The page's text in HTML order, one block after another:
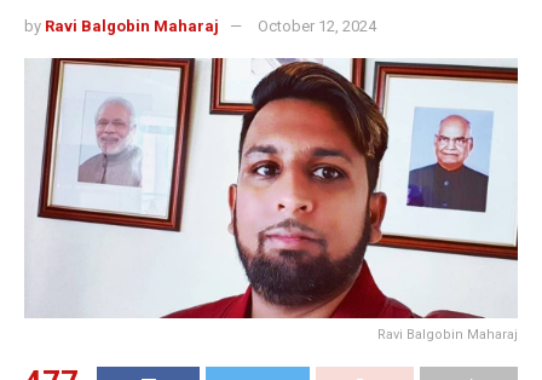
by Ravi Balgobin Maharaj October 12, 2024
Ravi Balgobin Maharaj